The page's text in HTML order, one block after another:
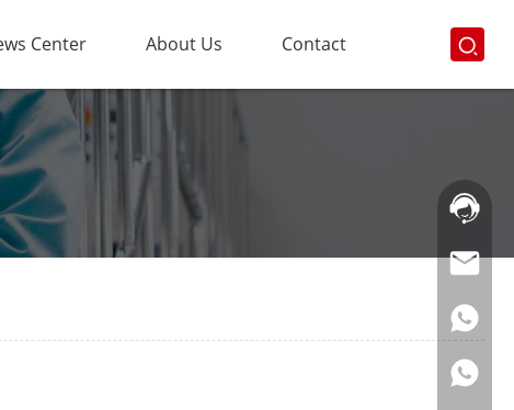
Center About Us Contact
Hotline:
021-